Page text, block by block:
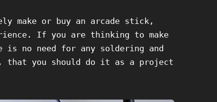
make or buy an arcade stick,
If you are thinking to make
no need for any soldering and
you should do it as a project